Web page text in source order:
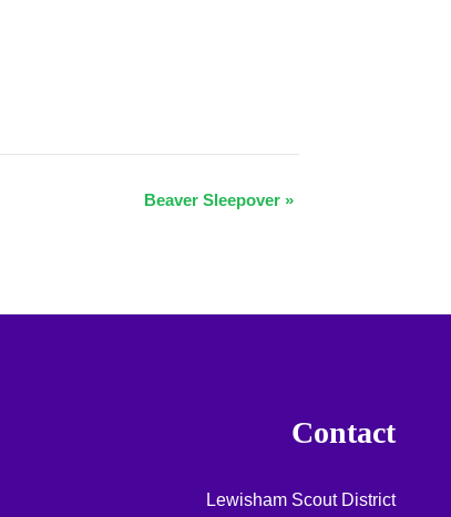
Beaver Sleepover »
Contact
Lewisham Scout District